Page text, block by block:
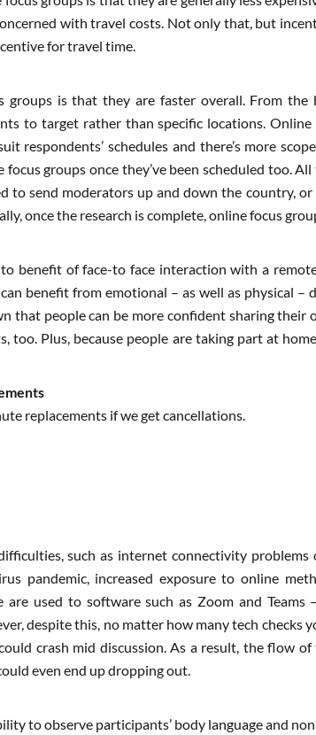
with travel costs. Not only that, but
for travel time.
is that they are faster overall. From the
to target rather than specific locations.
respondents’ schedules and there’s more
groups once they’ve been scheduled too.
to send moderators up and down the country,
once the research is complete, online focus
to benefit of face-to face interaction with a
benefit from emotional – as well as physical
that people can be more confident sharing
too. Plus, because people are taking part at
replacements if we get cancellations.
such as internet connectivity
pandemic, increased exposure to online
are used to software such as Zoom and
despite this, no matter how many tech checks
crash mid discussion. As a result, the flow
even end up dropping out.
to observe participants’ body language and